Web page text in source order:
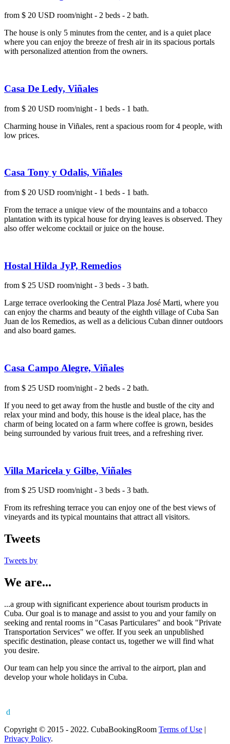
from $ 20 USD room/night - 2 beds - 2 bath.
The house is only 5 minutes from the center, and is a quiet place
where you can enjoy the breeze of fresh air in its spacious portals
with personalized attention from the owners.
Casa De Ledy, Viñales
from $ 20 USD room/night - 1 beds - 1 bath.
Charming house in Viñales, rent a spacious room for 4 people, with
low prices.
Casa Tony y Odalis, Viñales
from $ 20 USD room/night - 1 beds - 1 bath.
From the terrace a unique view of the mountains and a tobacco
plantation with its typical house for drying leaves is observed. They
also offer welcome cocktail or juice on the house.
Hostal Hilda JyP, Remedios
from $ 25 USD room/night - 3 beds - 3 bath.
Large terrace overlooking the Central Plaza José Marti, where you
can enjoy the charms and beauty of the eighth village of Cuba San
Juan de los Remedios, as well as a delicious Cuban dinner outdoors
and also board games.
Casa Campo Alegre, Viñales
from $ 25 USD room/night - 2 beds - 2 bath.
If you need to get away from the hustle and bustle of the city and
relax your mind and body, this house is the ideal place, has the
charm of being located on a farm where coffee is grown, besides
being surrounded by various fruit trees, and a refreshing river.
Villa Maricela y Gilbe, Viñales
from $ 25 USD room/night - 3 beds - 3 bath.
From its refreshing terrace you can enjoy one of the best views of
vineyards and its typical mountains that attract all visitors.
Tweets
Tweets by
We are...
...a group with significant experience about tourism products in
Cuba. Our goal is to manage and assist to you and your family on
seeking and rental rooms in "Casas Particulares" and book "Private
Transportation Services" we offer. If you seek an unpublished
specific destination, please contact us, together we will find what
you desire.
Our team can help you since the arrival to the airport, plan and
develop your whole holidays in Cuba.
d
Copyright © 2015 - 2022. CubaBookingRoom Terms of Use |
Privacy Policy.